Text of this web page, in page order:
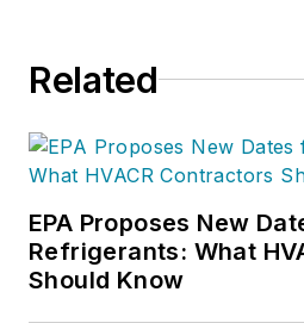
Related
EPA Proposes New
Refrigerants: What
Should Know